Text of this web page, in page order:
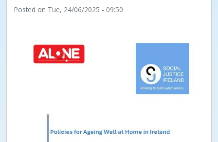
Posted on Tue, 24/06/2025 - 09:50